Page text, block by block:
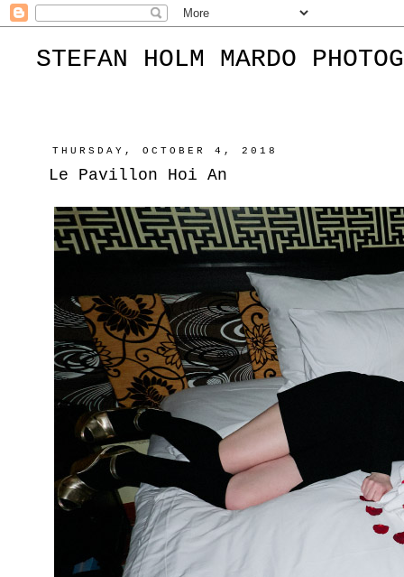
STEFAN HOLM MARDO
THURSDAY, OCTOBER 4, 2018
Le Pavillon Hoi An